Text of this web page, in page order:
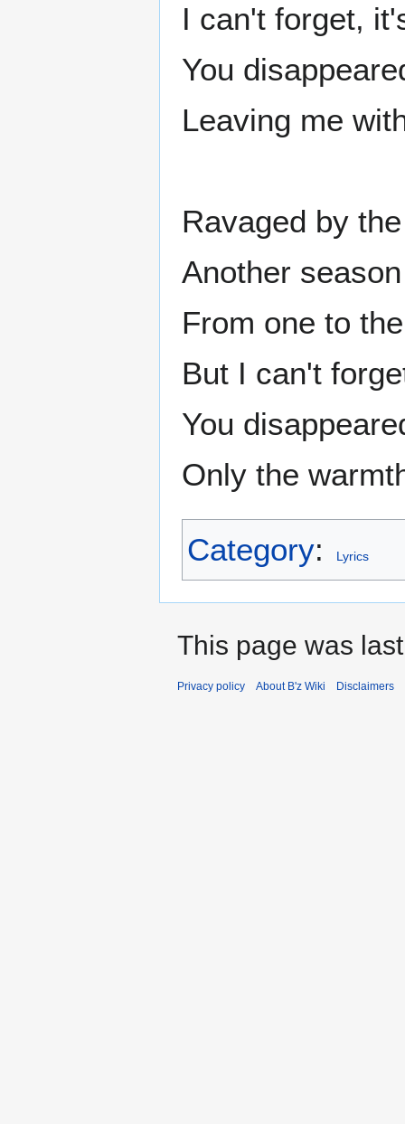
I can't forget,
You
Leaving me
Ravaged by
Another
From one to
But I can't
You
Only the
Category: Lyrics
This page was
Privacy policy About B'z Wiki Disclaimers